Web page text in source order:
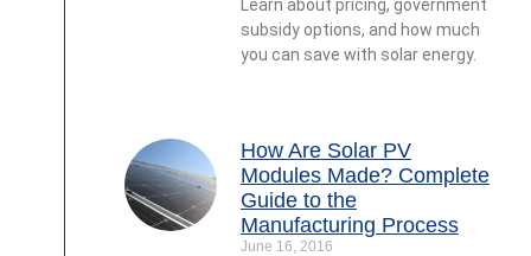
Learn about pricing, government
subsidy options, and how much
you can save with solar energy.
How Are Solar PV
Modules Made? Complete
Guide to the
Manufacturing Process
June 16, 2016